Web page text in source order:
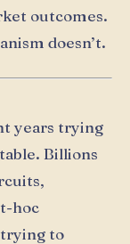
outcomes.
doesn’t.
years trying
Billions
hoc
to